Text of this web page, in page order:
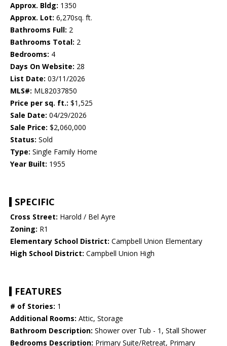
Approx. Bldg: 1350
Approx. Lot: 6,270sq. ft.
Bathrooms Full: 2
Bathrooms Total: 2
Bedrooms: 4
Days On Website: 28
List Date: 03/11/2026
MLS#: ML82037850
Price per sq. ft.: $1,525
Sale Date: 04/29/2026
Sale Price: $2,060,000
Status: Sold
Type: Single Family Home
Year Built: 1955
SPECIFIC
Cross Street: Harold / Bel Ayre
Zoning: R1
Elementary School District: Campbell Union Elementary
High School District: Campbell Union High
FEATURES
# of Stories: 1
Additional Rooms: Attic, Storage
Bathroom Description: Shower over Tub - 1, Stall Shower
Bedrooms Description: Primary Suite/Retreat, Primary